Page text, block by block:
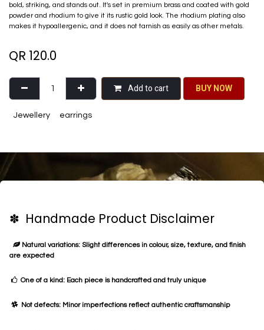
bold, striking, and stands out. It's set in premium brass and coated with gold
powder and rhodium to give it its rustic gold look. The rhodium plating also
makes it hypoallergenic, and it does not tarnish as easily as other metals.
QR 120.0
Add to cart BU​​Y NO​​​​​​W​​
Jewellery earrings
✽ Handmade Product Disclaimer
Natural variations: Slight differences in colour, size, texture, and finish
are expected
One of a kind: Each piece is handcrafted and truly unique
Not defects: Minor imperfections reflect authentic craftsmanship